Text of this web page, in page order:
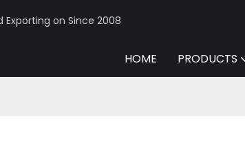
on Since 2008
HOME PRODUCTS